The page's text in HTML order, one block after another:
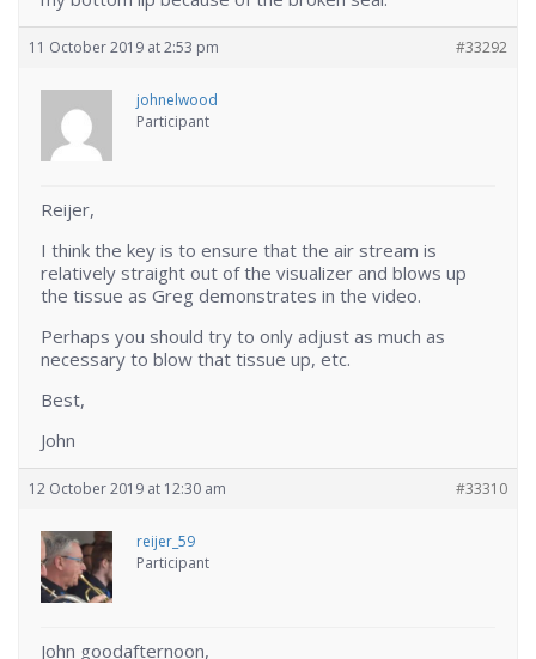
11 October 2019 at 2:53 pm #33292
johnelwood
Participant
Reijer,
I think the key is to ensure that the air stream is
relatively straight out of the visualizer and blows up
the tissue as Greg demonstrates in the video.
Perhaps you should try to only adjust as much as
necessary to blow that tissue up, etc.
Best,
John
12 October 2019 at 12:30 am #33310
reijer_59
Participant
John goodafternoon,